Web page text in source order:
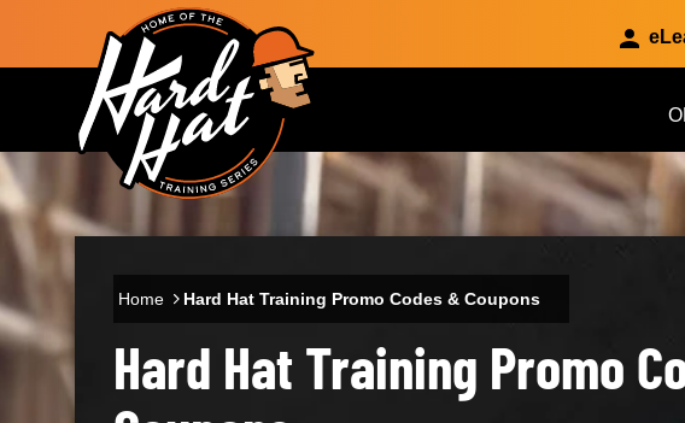
Skip to main content
Main navigation
Home Hard Hat Training Promo Codes & Coupons
Body
Hard Hat Training Promo